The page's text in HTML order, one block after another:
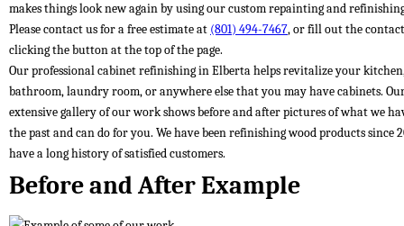
makes things look new again by using our custom repainting and
Please contact us for a free estimate at (801) 494-7467, or fill out the
clicking the button at the top of the page.
Our professional cabinet refinishing in Elberta helps revitalize your
bathroom, laundry room, or anywhere else that you may have cabinets.
extensive gallery of our work shows before and after pictures of what we
the past and can do for you. We have been refinishing wood products since
have a long history of satisfied customers.
Before and After Example